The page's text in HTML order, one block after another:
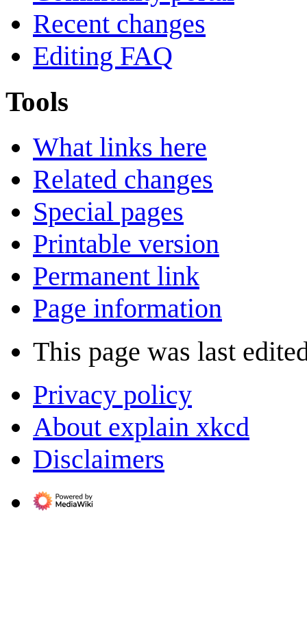
Recent changes
Editing FAQ
Tools
What links here
Related changes
Special pages
Printable version
Permanent link
Page information
This page was last
Privacy policy
About explain xkcd
Disclaimers